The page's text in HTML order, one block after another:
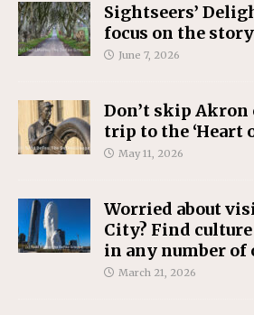
Sightseers’
focus on the
June 7, 2026
Don’t skip
trip to the ‘Heart
May 11, 2026
Worried about
City? Find
in any number of
March 21, 2026